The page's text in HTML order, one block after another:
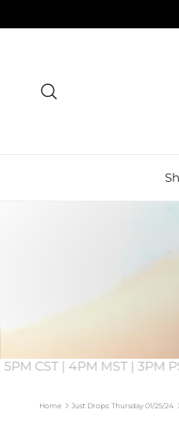
5PM CST | 4PM MST | 3PM
Home Just Drops: Thursday 01/25/24